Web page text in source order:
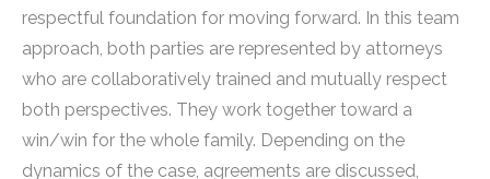
respectful foundation for moving forward. In this team
approach, both parties are represented by attorneys
who are collaboratively trained and mutually respect
both perspectives. They work together toward a
win/win for the whole family. Depending on the
dynamics of the case, agreements are discussed,